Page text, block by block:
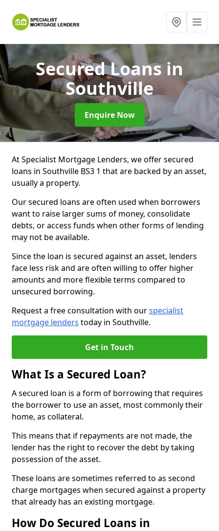
Secured Loansin
Southville
Enquire Now
At Specialist Mortgage Lenders, we offer secured
loans in Southville BS3 1 that are backed by an asset,
usually a property.
Our secured loans are often used when borrowers
want to raise larger sums of money, consolidate
debts, or access funds when other forms of lending
may not be available.
Since the loan is secured against an asset, lenders
face less risk and are often willing to offer higher
amounts and more flexible terms compared to
unsecured borrowing.
Request a free consultation with ourspecialist
mortgage lenders today in Southville.
Get in Touch
What Is a Secured Loan?
A secured loan is a form of borrowing that requires
the borrower to use an asset, most commonly their
home, as collateral.
This means that if repayments are not made, the
lender has the right to recover the debt by taking
possession of the asset.
These loans are sometimes referred to as second
charge mortgages when secured against a property
that already has an existing mortgage.
How Do Secured Loans in